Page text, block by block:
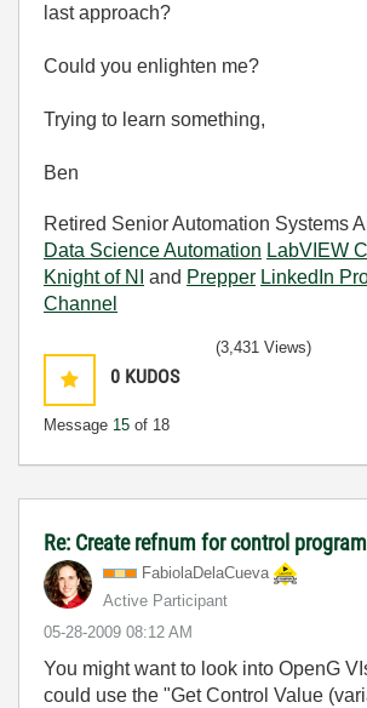
last approach?
Could you enlighten me?
Trying to learn something,
Ben
Retired Senior Automation Systems
Data Science Automation LabVIEW
Knight of NI
and Prepper LinkedIn
Channel
0 KUDOS
Message 15 of 18
(3,431 Views)
Re: Create refnum for control
FabiolaDelaCueva
Active Participant
‎05-28-2009 08:12 AM
You might want to look into OpenG
could use the "Get Control Value